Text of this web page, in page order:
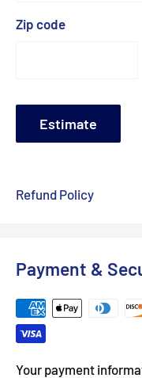
Zip code
Estimate
Refund Policy
Payment &
Your payment